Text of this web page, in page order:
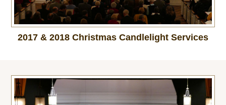
2017 & 2018 Christmas Candlelight Services